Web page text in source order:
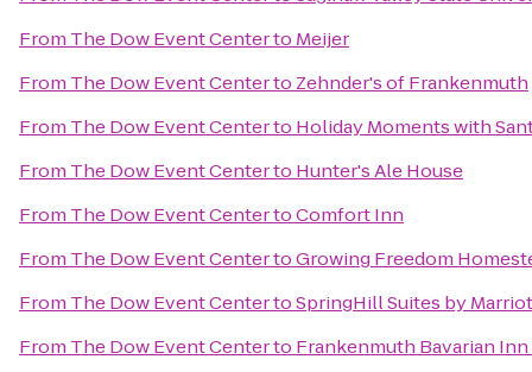
From The Dow Event Centerto Meijer
From The Dow Event Centerto Zehnder's of Frankenmuth
From The Dow Event Centerto Holiday Moments with
From The Dow Event Centerto Hunter's Ale House
From The Dow Event CentertoComfort Inn
From The Dow Event CentertoGrowing Freedom
From The Dow Event CentertoSpringHill Suites by
From The Dow Event Centerto Frankenmuth Bavarian